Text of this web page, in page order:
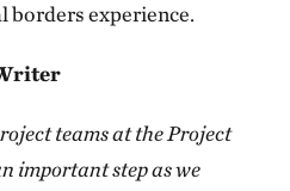
experience.
teams at the Project
important step as we